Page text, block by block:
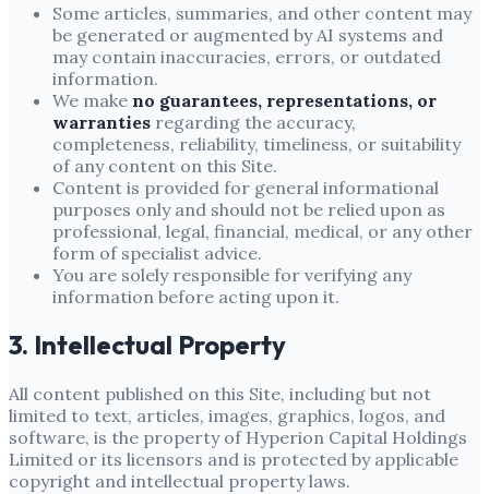
Some articles, summaries, and other content may
be generated or augmented by AI systems and
may contain inaccuracies, errors, or outdated
information.
We make no guarantees, representations, or
warranties regarding the accuracy,
completeness, reliability, timeliness, or suitability
of any content on this Site.
Content is provided for general informational
purposes only and should not be relied upon as
professional, legal, financial, medical, or any other
form of specialist advice.
You are solely responsible for verifying any
information before acting upon it.
3. Intellectual Property
All content published on this Site, including but not
limited to text, articles, images, graphics, logos, and
software, is the property of Hyperion Capital Holdings
Limited or its licensors and is protected by applicable
copyright and intellectual property laws.